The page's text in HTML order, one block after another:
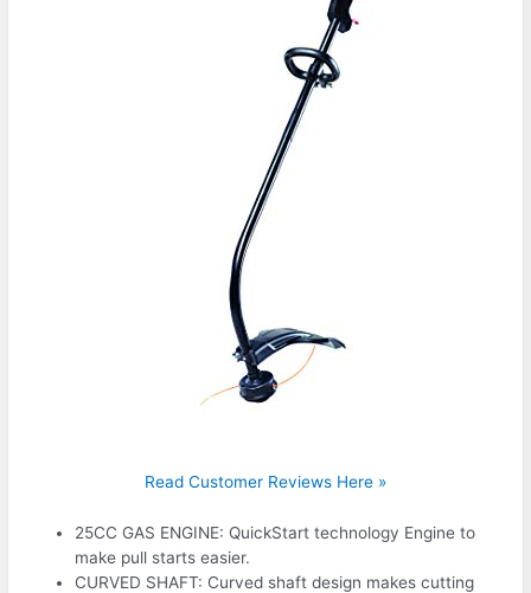
Read Customer Reviews Here »
25CC GAS ENGINE: QuickStart technology Engine to
make pull starts easier.
CURVED SHAFT: Curved shaft design makes cutting